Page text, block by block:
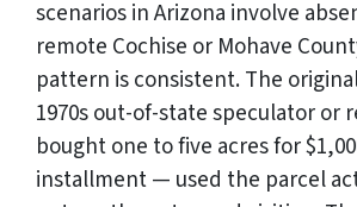
scenarios in Arizona involve
remote Cochise or Mohave
pattern is consistent. The
1970s out-of-state speculator or
bought one to five acres for
installment — used the parcel